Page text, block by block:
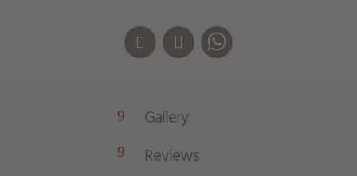
9 Gallery
9 Reviews